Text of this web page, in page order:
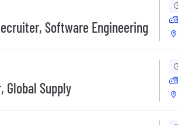
Software Engineering
Global Supply